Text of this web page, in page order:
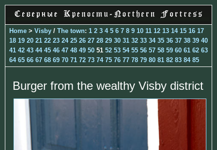
Home > Visby / The town: 1 2 3 4 5 6 7 8 9 10 11 12 13 14 15 16 17
18 19 20 21 22 23 24 25 26 27 28 29 30 31 32 33 34 35 36 37 38 39 40
41 42 43 44 45 46 47 48 49 50 51 52 53 54 55 56 57 58 59 60 61 62 63
64 65 66 67 68 69 70 71 72 73 74 75 76 77 78 79 80 81 82 83 84 85
Burger from the wealthy Visby district